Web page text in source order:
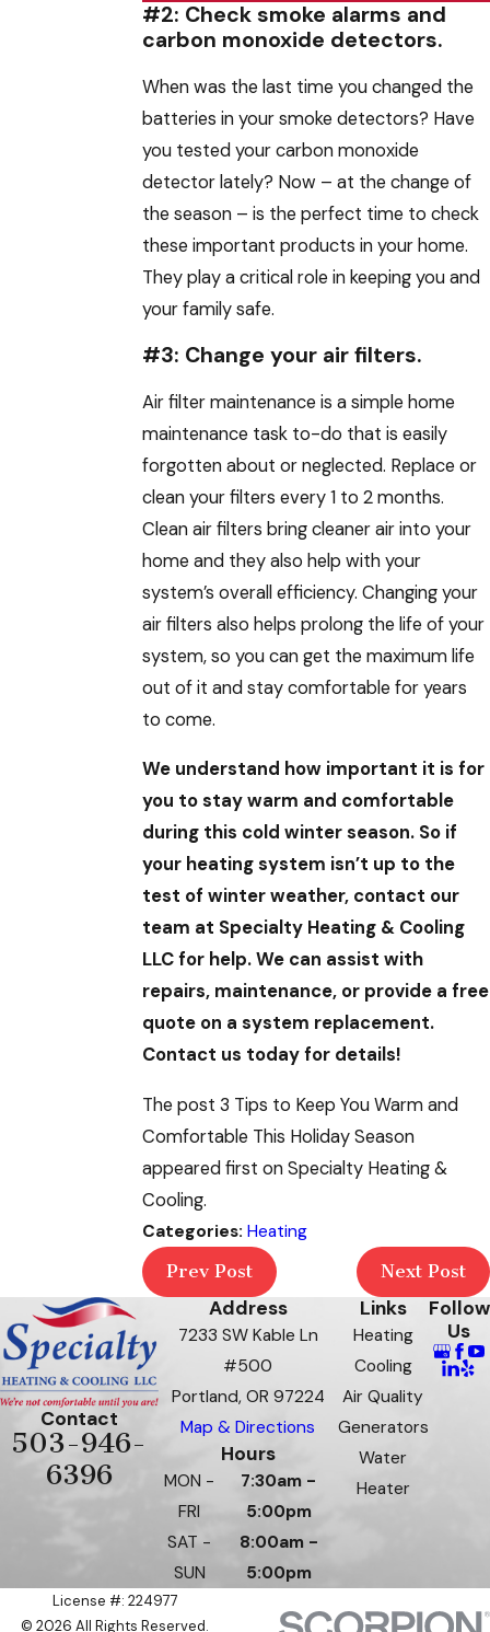
#2: Check smoke alarms and
carbon monoxide detectors.
When was the last time you changed the
batteries in your smoke detectors? Have
you tested your carbon monoxide
detector lately? Now – at the change of
the season – is the perfect time to check
these important products in your home.
They play a critical role in keeping you and
your family safe.
#3: Change your air filters.
Air filter maintenance is a simple home
maintenance task to-do that is easily
forgotten about or neglected. Replace or
clean your filters every 1 to 2 months.
Clean air filters bring cleaner air into your
home and they also help with your
system’s overall efficiency. Changing your
air filters also helps prolong the life of your
system, so you can get the maximum life
out of it and stay comfortable for years
to come.
We understand how important it is for
you to stay warm and comfortable
during this cold winter season. So if
your heating system isn’t up to the
test of winter weather, contact our
team at Specialty Heating & Cooling
LLC for help. We can assist with
repairs, maintenance, or provide a free
quote on a system replacement.
Contact us today for details!
The post 3 Tips to Keep You Warm and
Comfortable This Holiday Season
appeared first on Specialty Heating &
Cooling.
Categories:Heating
Prev Post
Next Post
Contact
503-946-
6396
Address
7233 SW Kable Ln
#500
Portland, OR 97224
Map & Directions
Hours
MON -
FRI
7:30am -
5:00pm
SAT -
SUN
8:00am -
5:00pm
Links
Heating
Cooling
Air Quality
Generators
Water
Heater
Follow
Us
License #: 224977
© 2026 All Rights Reserved.